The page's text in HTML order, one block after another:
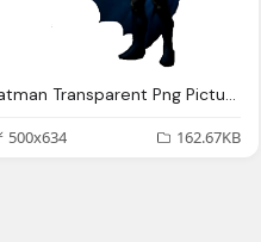
Batman Transparent Png Pictures Icons And Png
500x634
162.67KB